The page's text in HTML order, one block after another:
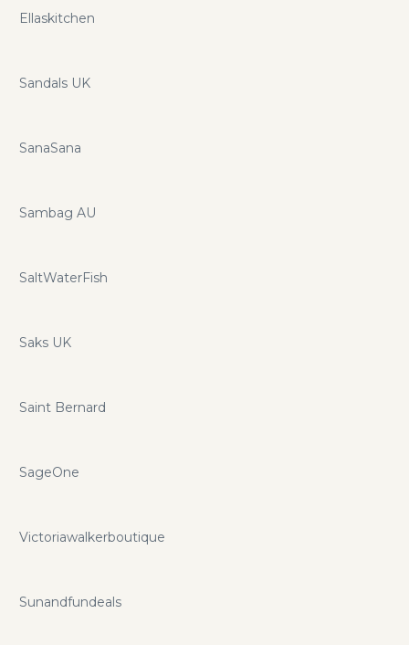
Ellaskitchen
Sandals UK
SanaSana
Sambag AU
SaltWaterFish
Saks UK
Saint Bernard
SageOne
Victoriawalkerboutique
Sunandfundeals